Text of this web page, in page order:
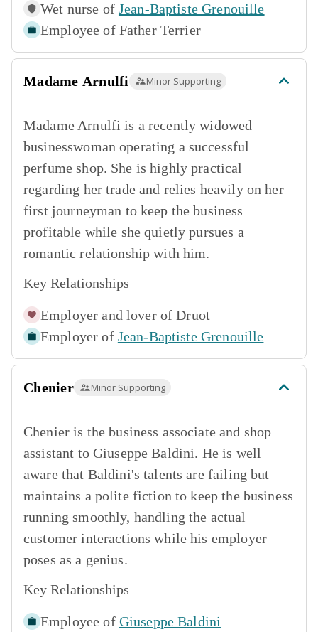
Wet nurse of Jean-Baptiste Grenouille
Employee of Father Terrier
Madame Arnulfi Minor Supporting
Madame Arnulfi is a recently widowed
businesswoman operating a successful
perfume shop. She is highly practical
regarding her trade and relies heavily on her
first journeyman to keep the business
profitable while she quietly pursues a
romantic relationship with him.
Key Relationships
Employer and lover of Druot
Employer of Jean-Baptiste Grenouille
Chenier Minor Supporting
Chenier is the business associate and shop
assistant to Giuseppe Baldini. He is well
aware that Baldini's talents are failing but
maintains a polite fiction to keep the business
running smoothly, handling the actual
customer interactions while his employer
poses as a genius.
Key Relationships
Employee of Giuseppe Baldini